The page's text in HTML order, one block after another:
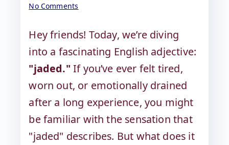
No Comments
Hey friends! Today, we’re diving
into a fascinating English adjective:
"jaded." If you’ve ever felt tired,
worn out, or emotionally drained
after a long experience, you might
be familiar with the sensation that
"jaded" describes. But what does it